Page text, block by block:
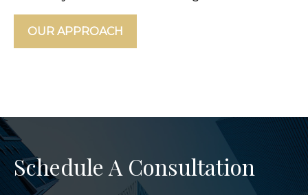
OUR APPROACH
Schedule A Consultation